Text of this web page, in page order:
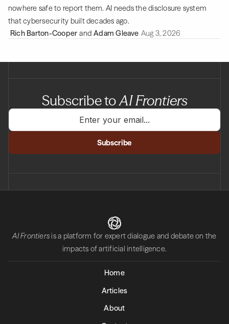
nowhere safe to report them. AI needs the disclosure system
that cybersecurity built decades ago.
Rich Barton-Cooper and Adam Gleave Aug 3, 2026
Subscribe toAI Frontiers
AI Frontiersis a platform for expert dialogue and debate on the
impacts of artificial intelligence.
Home
Articles
About